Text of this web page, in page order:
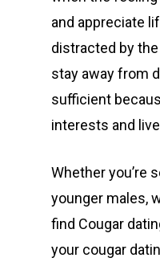
and appreciate
distracted by
stay away from
sufficient
interests and
Whether you’re
younger males,
find Cougar
your cougar